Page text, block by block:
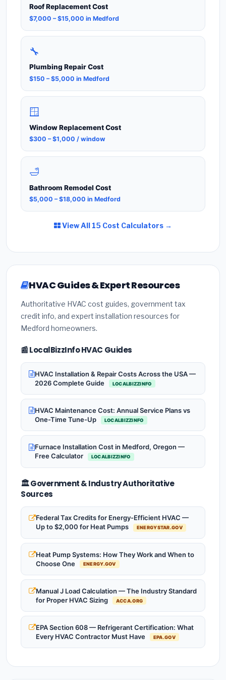
Roof Replacement Cost
$7,000 – $15,000 in Medford
🔧
Plumbing Repair Cost
$150 – $5,000 in Medford
🪟
Window Replacement Cost
$300 – $1,000 / window
🛁
Bathroom Remodel Cost
$5,000 – $18,000 in Medford
View All 15 Cost Calculators →
HVAC Guides & Expert Resources
Authoritative HVAC cost guides, government tax
credit info, and expert installation resources for
Medford homeowners.
📰 LocalBizzInfo HVAC Guides
HVAC Installation & Repair Costs Across the USA —
2026 Complete Guide
LOCALBIZZINFO
HVAC Maintenance Cost: Annual Service Plans vs
One-Time Tune-Up
LOCALBIZZINFO
Furnace Installation Cost in Medford, Oregon —
Free Calculator
LOCALBIZZINFO
🏛️ Government & Industry Authoritative
Sources
Federal Tax Credits for Energy-Efficient HVAC —
Up to $2,000 for Heat Pumps
ENERGYSTAR.GOV
Heat Pump Systems: How They Work and When to
Choose One
ENERGY.GOV
Manual J Load Calculation — The Industry Standard
for Proper HVAC Sizing
ACCA.ORG
EPA Section 608 — Refrigerant Certification: What
Every HVAC Contractor Must Have
EPA.GOV